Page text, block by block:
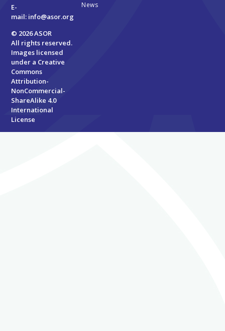
E-
mail: info@asor.org
© 2026 ASOR
All rights reserved.
Images licensed
under a Creative
Commons
Attribution-
NonCommercial-
ShareAlike 4.0
International
License
News